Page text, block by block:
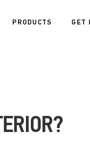
PRODUCTS GET